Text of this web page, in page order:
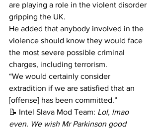
are playing a role in the violent disorder
gripping the UK.
He added that anybody involved in the
violence should know they would face
the most severe possible criminal
charges, including terrorism.
“We would certainly consider
extradition if we are satisfied that an
[offense] has been committed.”
📝 Intel Slava Mod Team: Lol, lmao
even. We wish Mr Parkinson good